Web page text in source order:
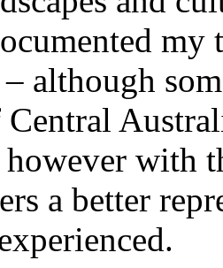
my
although
with
a better